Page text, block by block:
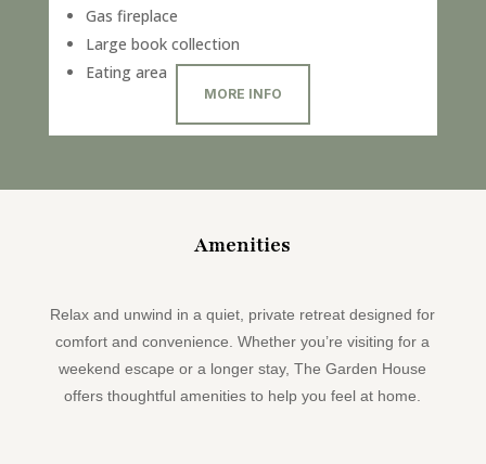
Gas fireplace
Large book collection
Eating area
MORE INFO
Amenities
Relax and unwind in a quiet, private retreat designed for
comfort and convenience. Whether you’re visiting for a
weekend escape or a longer stay, The Garden House
offers thoughtful amenities to help you feel at home.